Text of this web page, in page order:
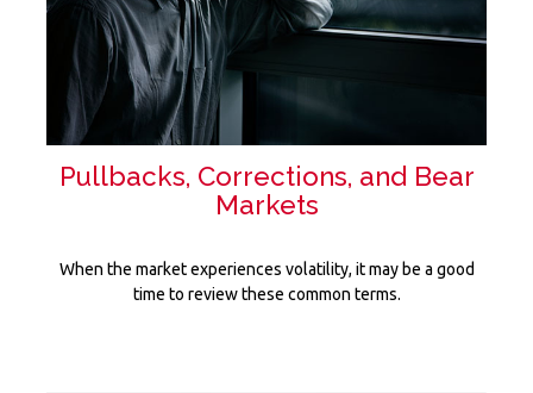
Pullbacks, Corrections, and Bear
Markets
When the market experiences volatility, it may be a good
time to review these common terms.